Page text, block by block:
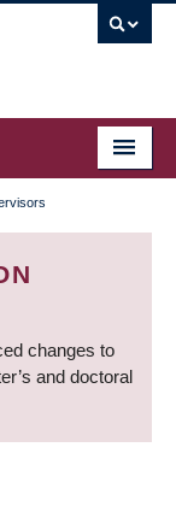
changes to
and doctoral